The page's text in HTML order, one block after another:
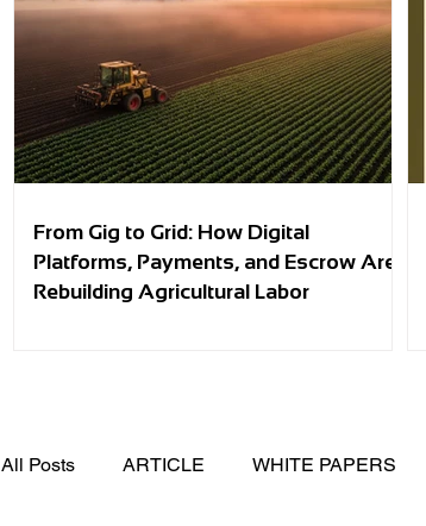
From Gig to Grid: How Digital
Platforms, Payments, and Escrow Are
Rebuilding Agricultural Labor
All Posts ARTICLE WHITE PAPERS